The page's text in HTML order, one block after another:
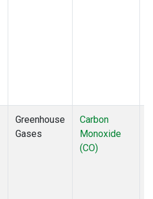
Greenhouse
Gases
Carbon
Monoxide
(CO)